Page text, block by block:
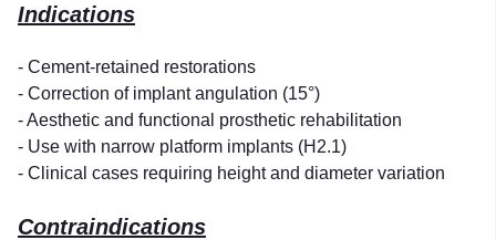
Indications
- Cement-retained restorations
- Correction of implant angulation (15°)
- Aesthetic and functional prosthetic rehabilitation
- Use with narrow platform implants (H2.1)
- Clinical cases requiring height and diameter variation
Contraindications